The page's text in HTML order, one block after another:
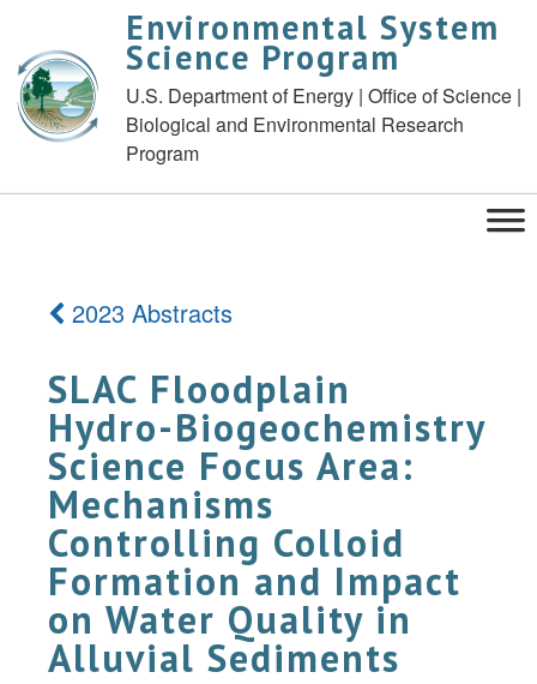
Environmental System
Science Program
U.S. Department of Energy | Office of Science |
Biological and Environmental Research
Program
2023 Abstracts
SLAC Floodplain
Hydro-Biogeochemistry
Science Focus Area:
Mechanisms
Controlling Colloid
Formation and Impact
on Water Quality in
Alluvial Sediments